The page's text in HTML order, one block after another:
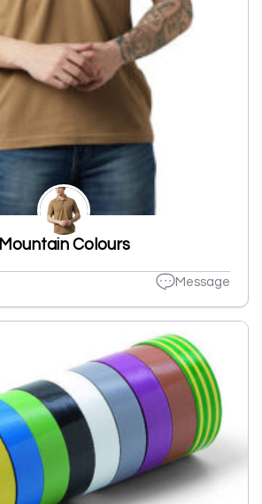
Mountain Colours
Message